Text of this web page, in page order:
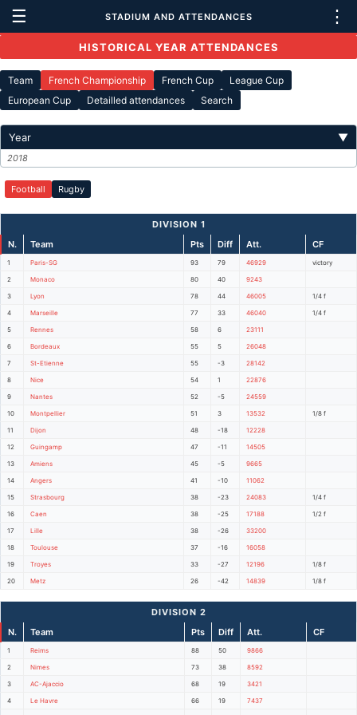
☰ STADIUM AND ATTENDANCES ⋮
HISTORICAL YEAR ATTENDANCES
Team French Championship French Cup
League Cup
European Cup
Detailled attendances Search
Year ▼
2018
Football Rugby
DIVISION 1
N.
Team Pts Diff Att. CF
1 Paris-SG 93 79 46929 victory
2 Monaco 80 40 9243
3 Lyon 78 44 46005 1/4 f
4 Marseille 77 33 46040 1/4 f
5 Rennes 58 6 23111
6 Bordeaux 55 5 26048
7 St-Etienne 55 -3 28142
8 Nice 54 1 22876
9 Nantes 52 -5 24559
10 Montpellier 51 3 13532 1/8 f
11 Dijon 48 -18 12228
12 Guingamp 47 -11 14505
13 Amiens 45 -5 9665
14 Angers 41 -10 11062
15 Strasbourg 38 -23 24083 1/4 f
16 Caen 38 -25 17188 1/2 f
17 Lille 38 -26 33200
18 Toulouse 37 -16 16058
19 Troyes 33 -27 12196 1/8 f
20 Metz 26 -42 14839 1/8 f
DIVISION 2
N.
Team Pts Diff Att. CF
1 Reims 88 50 9866
2 Nimes 73 38 8592
3 AC-Ajaccio 68 19 3421
4 Le Havre 66 19 7437